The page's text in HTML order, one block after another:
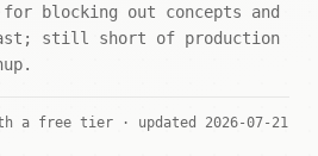
blocking out concepts and
still short of production
a free tier · updated 2026-07-21